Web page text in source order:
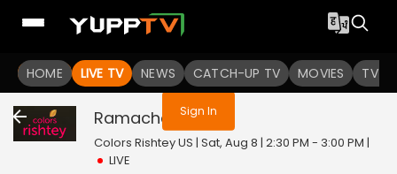
HOME LIVE TV NEWS CATCH-UP TV MOVIES TV
You are not logged in
Sign In
Ramachari Live
Colors Rishtey US | Sat, Aug 8 | 2:30 PM - 3:00 PM |
LIVE